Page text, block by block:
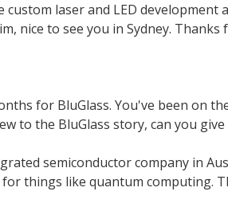
laser and LED
nice to see you in Sydney.
for BluGlass. You've been on
to the BluGlass story, can you
semiconductor company in
things like quantum computing.